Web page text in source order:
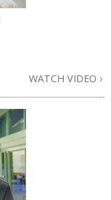
WATCH VIDEO